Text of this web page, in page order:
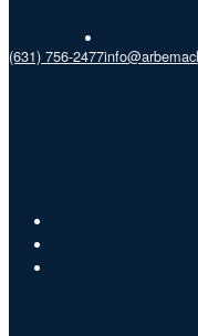
(631) 756-2477